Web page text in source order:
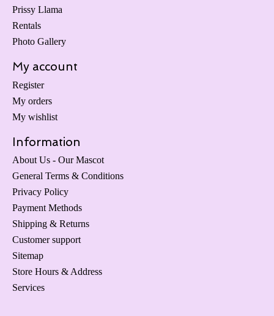
Prissy Llama
Rentals
Photo Gallery
My account
Register
My orders
My wishlist
Information
About Us - Our Mascot
General Terms & Conditions
Privacy Policy
Payment Methods
Shipping & Returns
Customer support
Sitemap
Store Hours & Address
Services